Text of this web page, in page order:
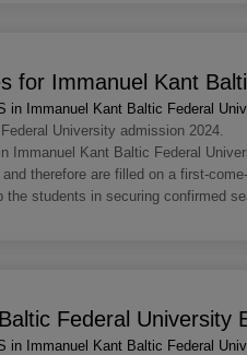
for Immanuel Kant
in Immanuel Kant Baltic Federal
University admission 2024.
Immanuel Kant Baltic Federal
therefore are filled on a first-
the students in securing confirmed
Federal University
in Immanuel Kant Baltic Federal